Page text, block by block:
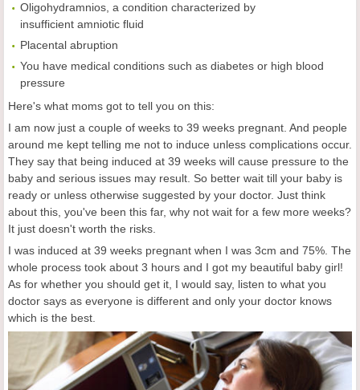
Oligohydramnios, a condition characterized by
insufficient amniotic fluid
Placental abruption
You have medical conditions such as diabetes or high blood
pressure
Here's what moms got to tell you on this:
I am now just a couple of weeks to 39 weeks pregnant. And people
around me kept telling me not to induce unless complications occur.
They say that being induced at 39 weeks will cause pressure to the
baby and serious issues may result. So better wait till your baby is
ready or unless otherwise suggested by your doctor. Just think
about this, you've been this far, why not wait for a few more weeks?
It just doesn't worth the risks.
I was induced at 39 weeks pregnant when I was 3cm and 75%. The
whole process took about 3 hours and I got my beautiful baby girl!
As for whether you should get it, I would say, listen to what you
doctor says as everyone is different and only your doctor knows
which is the best.